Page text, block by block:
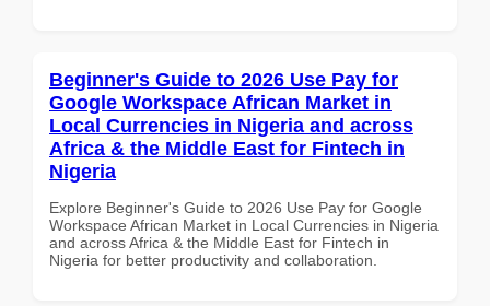
Beginner's Guide to 2026 Use Pay for
Google Workspace African Market in
Local Currencies in Nigeria and across
Africa & the Middle East for Fintech in
Nigeria
Explore Beginner's Guide to 2026 Use Pay for Google
Workspace African Market in Local Currencies in Nigeria
and across Africa & the Middle East for Fintech in
Nigeria for better productivity and collaboration.